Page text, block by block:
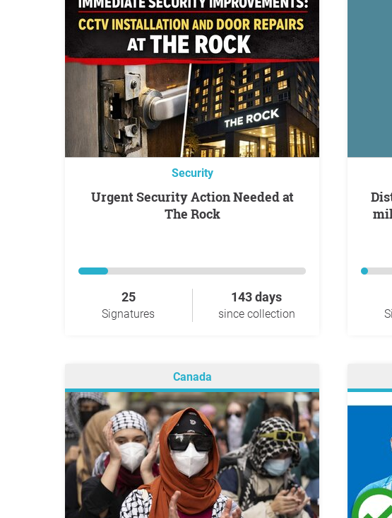
Security
Urgent Security Action Needed at
The Rock
25
Signatures
143 days
since collection
District B Citizens AGAINST the 30
Canada